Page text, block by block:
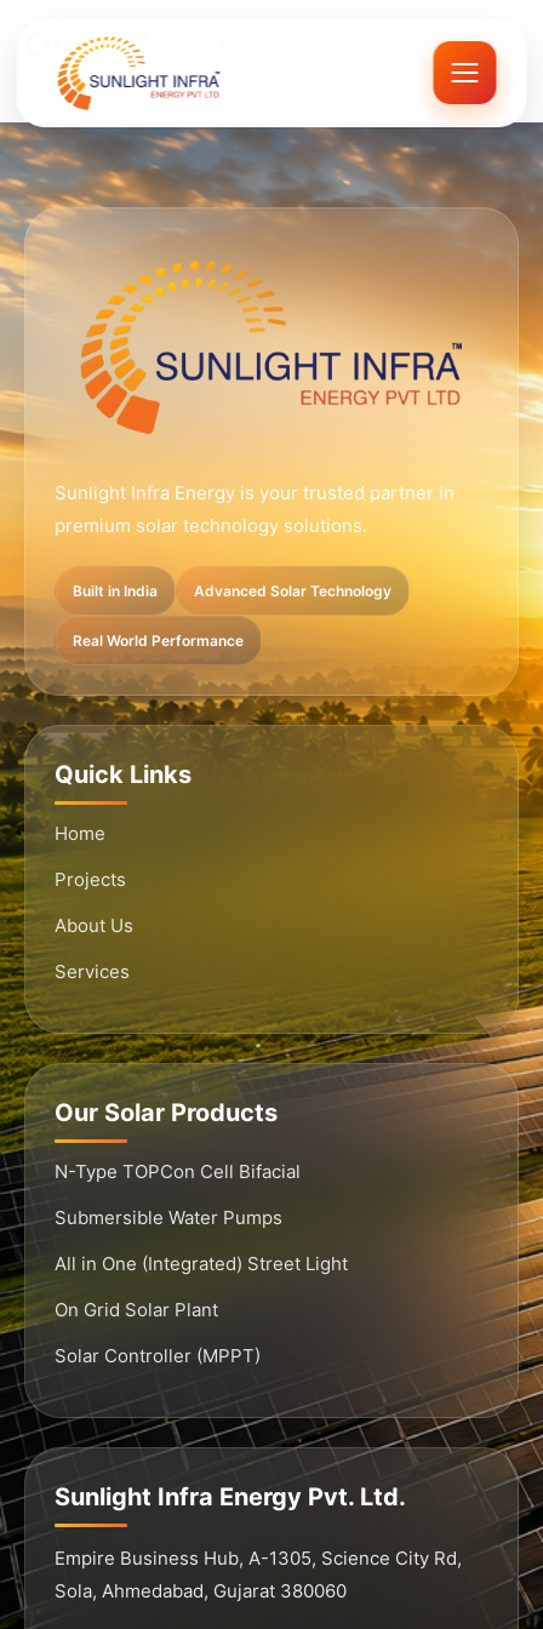
content
Our Solutions
Under construction
Sunlight Infra Energy is your trusted partner in
premium solar technology solutions.
Built in India Advanced Solar Technology
Real World Performance
Quick Links
Home
Projects
About Us
Services
Our Solar Products
N-Type TOPCon Cell Bifacial
Submersible Water Pumps
All in One (Integrated) Street Light
On Grid Solar Plant
Solar Controller (MPPT)
Sunlight Infra Energy Pvt. Ltd.
Empire Business Hub, A-1305, Science City Rd,
Sola, Ahmedabad, Gujarat 380060